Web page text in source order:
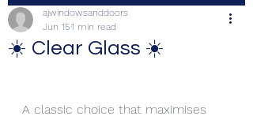
☀️ Clear Glass ☀️
ajwindowsanddoors
Jun 151 min read
A classic choice that maximises